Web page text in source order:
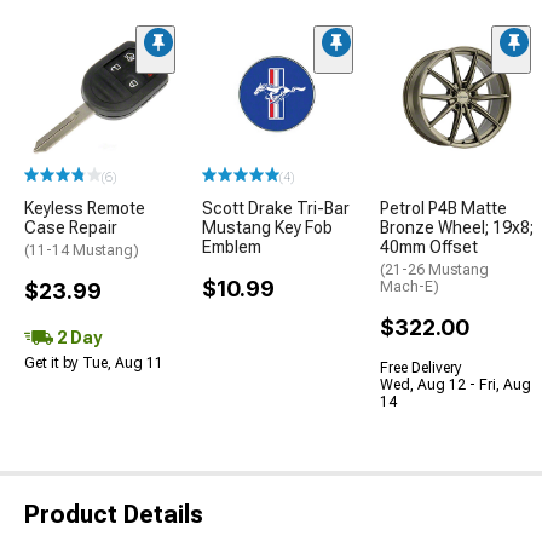
(6)
Keyless Remote
Case Repair
(11-14 Mustang)
$23.99
2 Day
Get it by Tue, Aug 11
(4)
Scott Drake Tri-Bar
Mustang Key Fob
Emblem
$10.99
Petrol P4B Matte
Bronze Wheel; 19x8;
40mm Offset
(21-26 Mustang
Mach-E)
$322.00
Free Delivery
Wed, Aug 12 - Fri, Aug
14
Product Details